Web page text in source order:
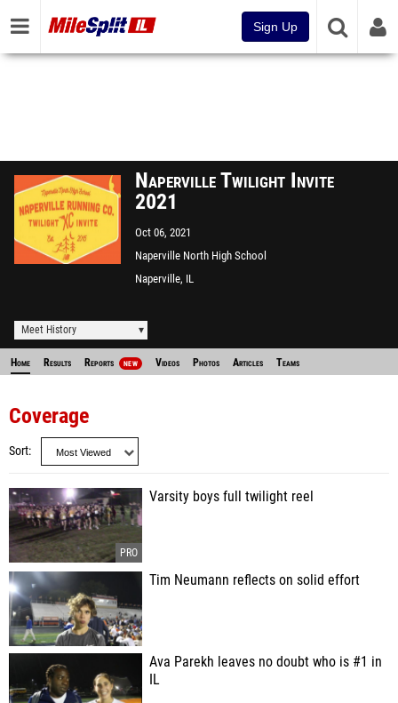
Sign Up
Naperville Twilight Invite
2021
Oct 06, 2021
Naperville North High School
Naperville, IL
Meet History
Home Results Reports NEW Videos Photos Articles Teams
Coverage
Sort
Varsity boys full twilight reel
Tim Neumann reflects on solid effort
Ava Parekh leaves no doubt who is #1 in
IL